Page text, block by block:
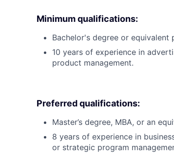
Minimum qualifications:
Bachelor's degree or equivalent
10 years of experience in
product management.
Preferred qualifications:
Master’s degree, MBA, or an
8 years of experience in
or strategic program